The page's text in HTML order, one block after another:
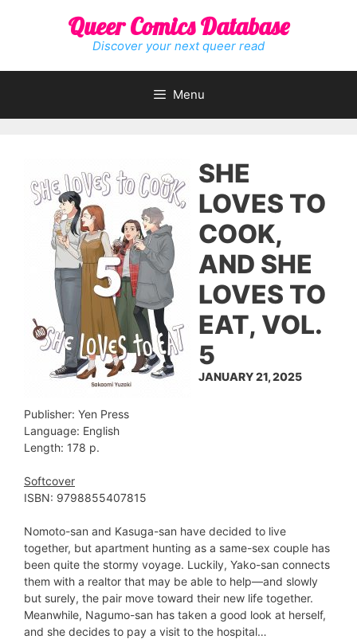
Queer Comics Database
Discover your next queer read
Menu
SHE
LOVES TO
COOK,
AND SHE
LOVES TO
EAT, VOL.
5
JANUARY 21, 2025
Publisher: Yen Press
Language: English
Length: 178 p.
Softcover
ISBN: 9798855407815
Nomoto-san and Kasuga-san have decided to live
together, but apartment hunting as a same-sex couple has
been quite the stormy voyage. Luckily, Yako-san connects
them with a realtor that may be able to help—and slowly
but surely, the pair move toward their new life together.
Meanwhile, Nagumo-san has taken a good look at herself,
and she decides to pay a visit to the hospital…